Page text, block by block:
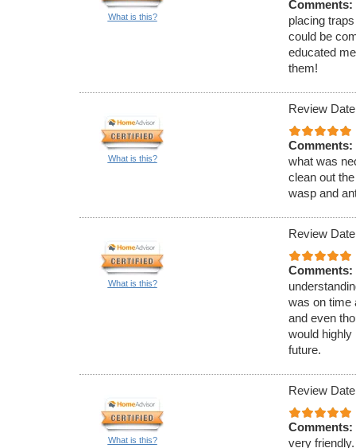
What is this?
Comments:
placing
could be
educated
them!
What is this?
Review
Comments:
what was
clean out
wasp and
What is this?
Review
Comments:
was on time
and even
would
future.
What is this?
Review
Comments:
very friendly.